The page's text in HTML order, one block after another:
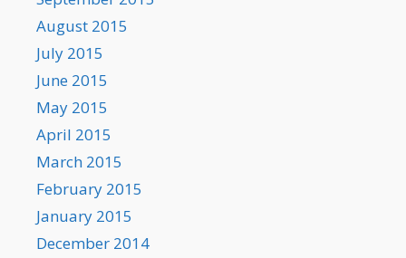
August 2015
July 2015
June 2015
May 2015
April 2015
March 2015
February 2015
January 2015
December 2014